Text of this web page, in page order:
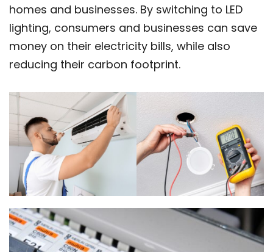
homes and businesses. By switching to LED
lighting, consumers and businesses can save
money on their electricity bills, while also
reducing their carbon footprint.